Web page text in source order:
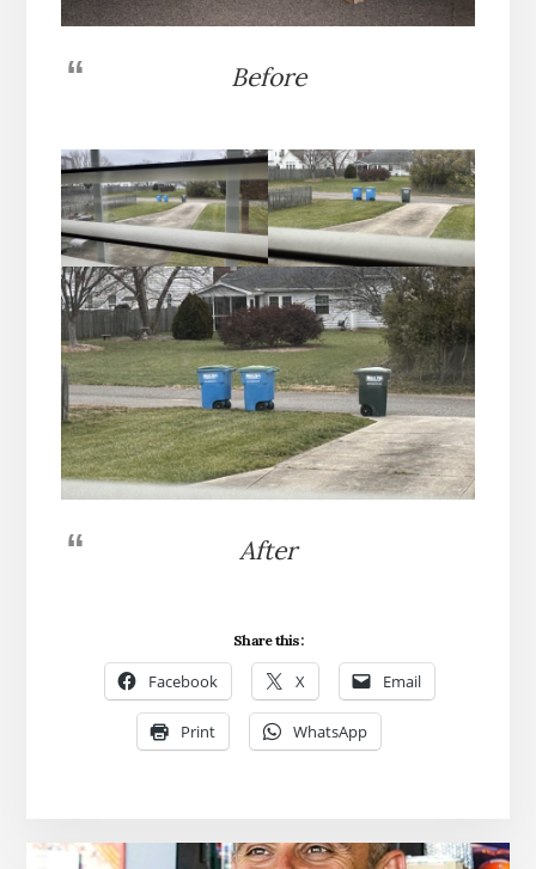
Before
After
Share this:
Facebook X Email
Print WhatsApp